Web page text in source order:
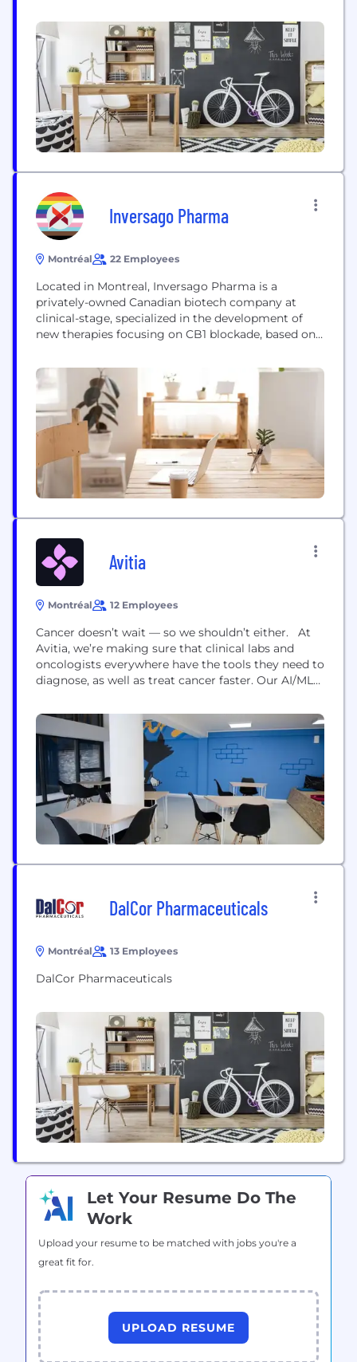
and Duchesnay USA, both dedicated to women’s
health; - Médunik Canada and Medunik USA, which
provide treatments for rare diseases; and - Analog
Pharma, an American generic drugs company,...
Inversago Pharma
Montréal 22 Employees
Located in Montreal, Inversago Pharma is a
privately-owned Canadian biotech company at
clinical-stage, specialized in the development of
new therapies focusing on CB1 blockade, based on
agonists. The Company aims to provide new
treatment options that improve the lives of
patients affected by metabolic conditions such as
Diabetic Kidney Disease (DKD), including Diabetic
Nephropathy, Type 1...
Avitia
Montréal 12 Employees
Cancer doesn’t wait — so we shouldn’t either. At
Avitia, we’re making sure that clinical labs and
oncologists everywhere have the tools they need to
diagnose, as well as treat cancer faster. Our AI/ML
NGS-based molecular testing solutions that
provide rapid turnaround times. Now, we empower
healthcare teams to skip the delays and focus on...
DalCor Pharmaceuticals
Montréal 13 Employees
DalCor Pharmaceuticals
Let Your Resume Do The
Work
Upload your resume to be matched with jobs you're a
great fit for.
UPLOAD RESUME